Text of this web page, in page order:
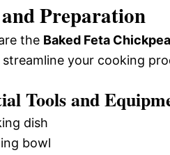
Preparation
the Baked Feta
your cooking
Tools and
dish
bowl